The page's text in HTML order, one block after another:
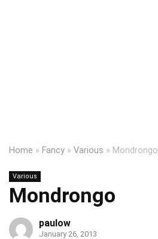
Home » Fancy » Various » Mondrongo
Various
Mondrongo
paulow
January 26, 2013